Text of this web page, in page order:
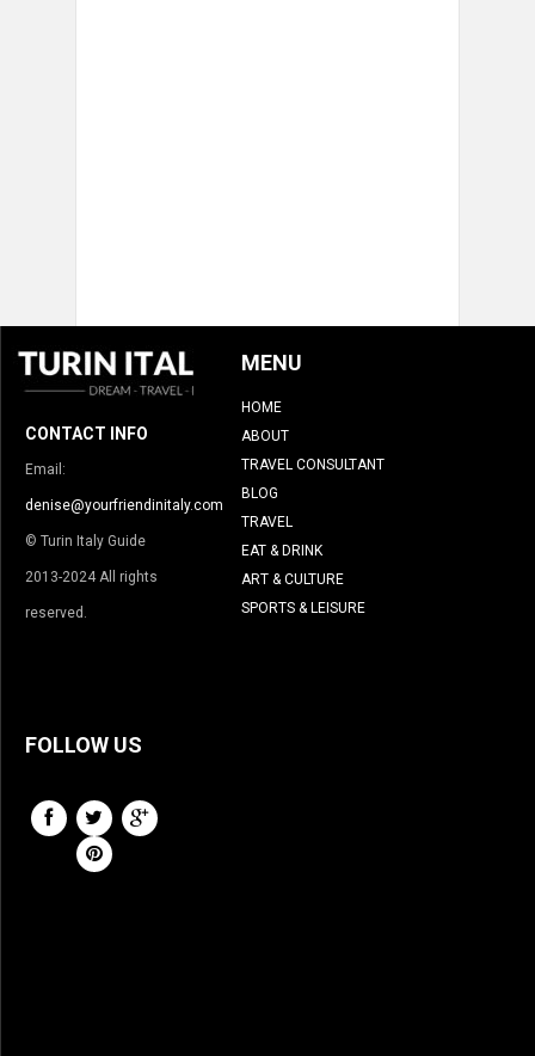
CONTACT INFO
Email:
denise@yourfriendinitaly.com
© Turin Italy Guide
2013-2024 All rights
reserved.
MENU
HOME
ABOUT
TRAVEL CONSULTANT
BLOG
TRAVEL
EAT & DRINK
ART & CULTURE
SPORTS & LEISURE
FOLLOW US